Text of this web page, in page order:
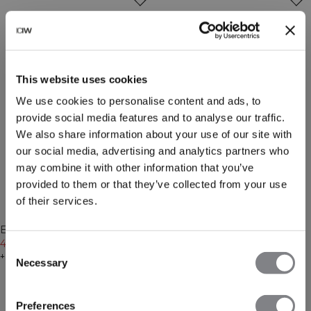
This website uses cookies
We use cookies to personalise content and ads, to
provide social media features and to analyse our traffic.
We also share information about your use of our site with
our social media, advertising and analytics partners who
may combine it with other information that you’ve
provided to them or that they’ve collected from your use
of their services.
Consent
Selection
Necessary
Preferences
-30%
Everyday Cropped Zipper
Hoodie Light Violet Slate
489 NOK
+ 4 farger
Everyday Cropped Zipper